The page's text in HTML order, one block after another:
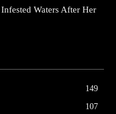
Waters After Her
149
107